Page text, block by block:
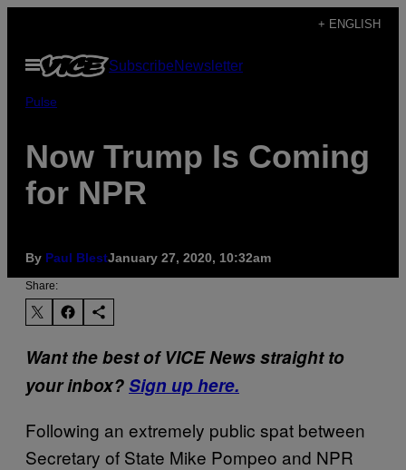
content
+ ENGLISH
Open
Menu
SubscribeNewsletter
Pulse
Now Trump Is Coming
for NPR
By Paul BlestJanuary 27, 2020, 10:32am
Share:
Want the best of VICE News straight to
your inbox?Sign up here.
Following an extremely public spat between
Secretary of State Mike Pompeo and NPR